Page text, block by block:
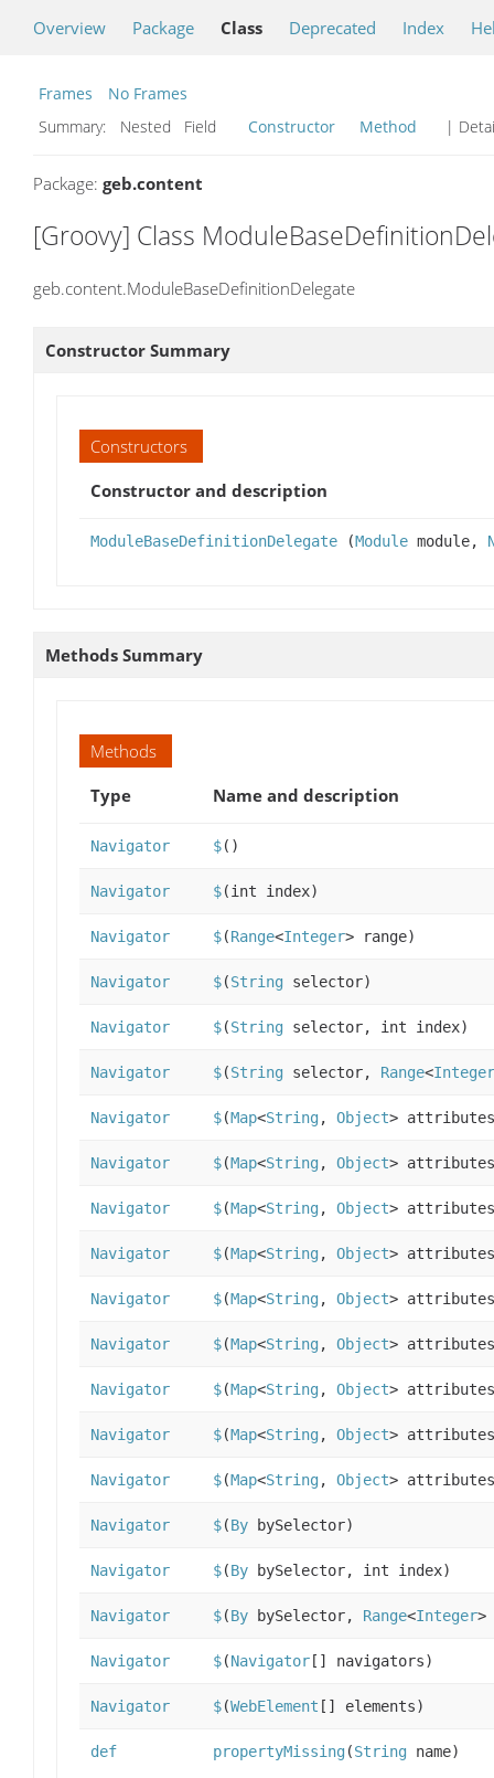
Overview Package Class Deprecated Index
Frames
No Frames
Summary:
Nested Field Constructor Method |
Package: geb.content
[Groovy] Class
geb.content.ModuleBaseDefinitionDelegate
Constructor Summary
Constructors
Constructor and description
ModuleBaseDefinitionDelegate (Module module,
Methods Summary
Methods
Type
Name and description
Navigator $()
Navigator $(int index)
Navigator $(Range<Integer> range)
Navigator $(String selector)
Navigator $(String selector, int index)
Navigator $(String selector, Range<Integer
Navigator $(Map<String, Object>
Navigator $(Map<String, Object>
Navigator $(Map<String, Object>
Navigator $(Map<String, Object>
Navigator $(Map<String, Object>
Navigator $(Map<String, Object>
Navigator $(Map<String, Object>
Navigator $(Map<String, Object>
Navigator $(Map<String, Object>
Navigator $(By bySelector)
Navigator $(By bySelector, int index)
Navigator $(By bySelector, Range<Integer>
Navigator $(Navigator [] navigators)
Navigator $(WebElement [] elements)
def propertyMissing(String name)